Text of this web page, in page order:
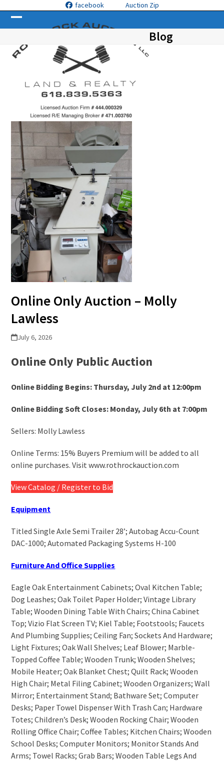
content
facebook Auction Zip
Open
mobile
menu
Close
mobile
menu
Blog
Online Only Auction – Molly
Lawless
July 6, 2026
Online Only Public Auction
Online Bidding Begins: Thursday, July 2nd at 12:00pm
Online Bidding Soft Closes: Monday, July 6th at 7:00pm
Sellers: Molly Lawless
Online Terms: 15% Buyers Premium will be added to all
online purchases. Visit www.rothrockauction.com
View Catalog / Register to Bid
Equipment
Titled Single Axle Semi Trailer 28’; Autobag Accu-Count
DAC-1000; Automated Packaging Systems H-100
Furniture And Office Supplies
Eagle Oak Entertainment Cabinets; Oval Kitchen Table;
Dog Leashes; Oak Toilet Paper Holder; Vintage Library
Table; Wooden Dining Table With Chairs; China Cabinet
Top; Vizio Flat Screen TV; Kiel Table; Footstools; Faucets
And Plumbing Supplies; Ceiling Fan; Sockets And Hardware;
Light Fixtures; Oak Wall Shelves; Leaf Blower; Marble-
Topped Coffee Table; Wooden Trunk; Wooden Shelves;
Mobile Heater; Oak Blanket Chest; Quilt Rack; Wooden
High Chair; Metal Filing Cabinet; Wooden Organizers; Wall
Mirror; Entertainment Stand; Bathware Set; Computer
Desks; Paper Towel Dispenser With Trash Can; Hardware
Totes; Children’s Desk; Wooden Rocking Chair; Wooden
Rolling Office Chair; Coffee Tables; Kitchen Chairs; Wooden
School Desks; Computer Monitors; Monitor Stands And
Arms; Towel Racks; Grab Bars; Wooden Table Legs And